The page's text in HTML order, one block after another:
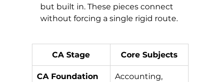
but built in. These pieces connect
without forcing a single rigid route.
CA Stage Core Subjects
CA Foundation
Accounting,